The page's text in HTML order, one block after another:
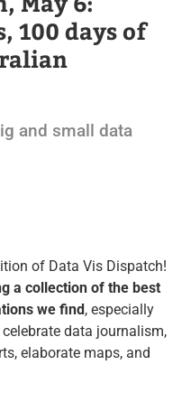
100 days of
and small data
of Data Vis Dispatch!
a collection of the best
we find, especially
data journalism,
elaborate maps, and